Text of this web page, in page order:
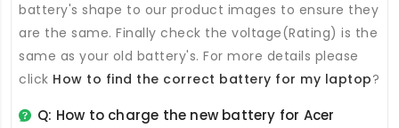
battery's shape to our product images to ensure they
are the same. Finally check the voltage(Rating) is the
same as your old battery's. For more details please
click How to find the correct battery for my laptop?
Q: How to charge the new battery for Acer